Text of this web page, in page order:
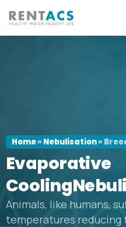
Home» Nebulisation»
Evaporative
Animals, like humans,
temperatures reducing